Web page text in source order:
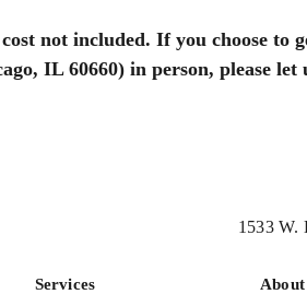
not included. If you choose to
IL 60660) in person, please let
1533 W.
Services About